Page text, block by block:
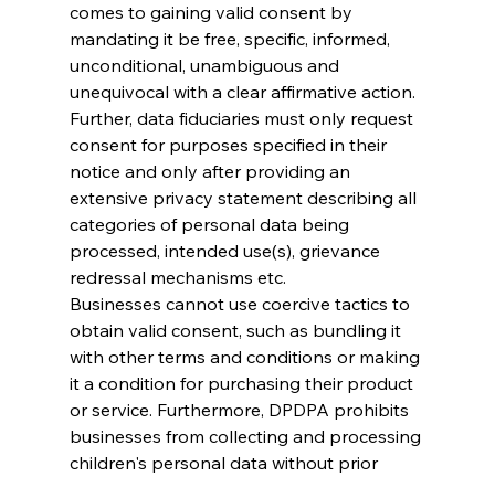
comes to gaining valid consent by
mandating it be free, specific, informed,
unconditional, unambiguous and
unequivocal with a clear affirmative action.
Further, data fiduciaries must only request
consent for purposes specified in their
notice and only after providing an
extensive privacy statement describing all
categories of personal data being
processed, intended use(s), grievance
redressal mechanisms etc.
Businesses cannot use coercive tactics to
obtain valid consent, such as bundling it
with other terms and conditions or making
it a condition for purchasing their product
or service. Furthermore, DPDPA prohibits
businesses from collecting and processing
children's personal data without prior